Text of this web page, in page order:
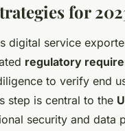
for
digital service
regulatory
to verify end
step is central to the
security and data